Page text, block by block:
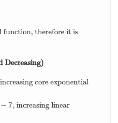
function, therefore it is
Decreasing)
core exponential
− 7
7
, increasing linear